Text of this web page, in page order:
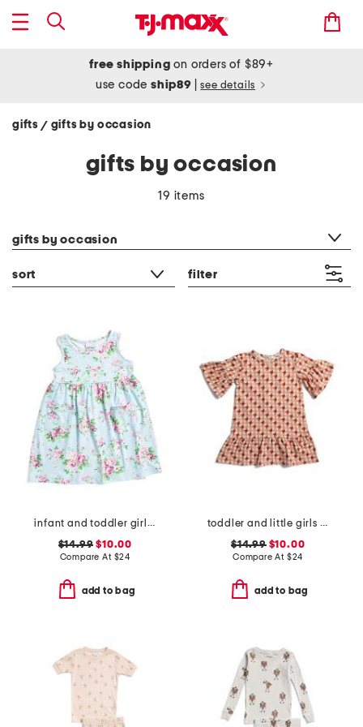
free shipping on orders of $89+
use codeship89 see details
gifts / gifts by occasion
gifts by occasion
19 items
gifts by occasion
sort filter
infant and toddler girls country floral upf 50 coverup dress
$14.99 $10.00
Compare At $24
add to bag
toddler and little girls printed knit dress
$14.99$10.00
Compare At $24
add to bag